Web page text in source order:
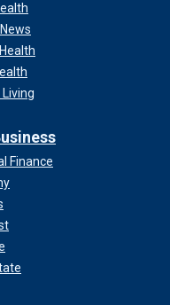
Finance